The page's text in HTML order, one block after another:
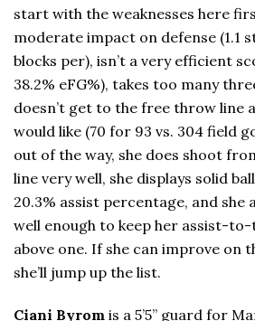
start with the weaknesses here
moderate impact on defense (1.1
blocks per), isn’t a very efficient
38.2% eFG%), takes too many
doesn’t get to the free throw line
would like (70 for 93 vs. 304 field
out of the way, she does shoot
line very well, she displays solid
20.3% assist percentage, and she
well enough to keep her assist-
above one. If she can improve on
she’ll jump up the list.
Ciani Byrom is a 5’5” guard for